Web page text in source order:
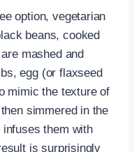
option, vegetarian
beans, cooked
mashed and
egg (or flaxseed
mimic the texture of
simmered in the
them with
is surprisingly